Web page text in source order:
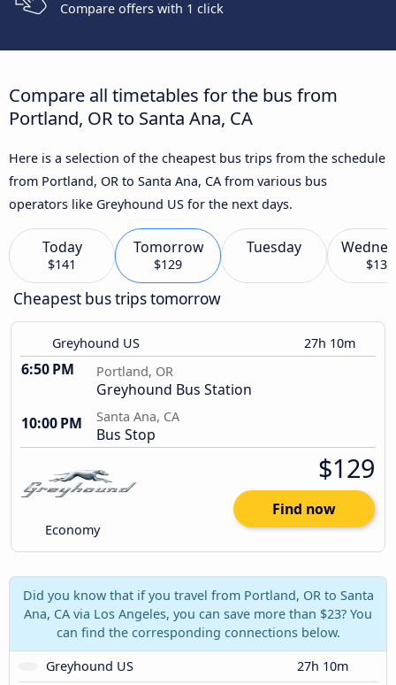
Compare offers with 1 click
Compare all timetables for the bus from
Portland, OR to Santa Ana, CA
Here is a selection of the cheapest bus trips from the schedule
from Portland, OR to Santa Ana, CA from various bus
operators like Greyhound US for the next days.
Today
$141
Tomorrow
$129
Tuesday
$133
Cheapest bus trips tomorrow
Greyhound US 27h 10m
6:50 PM Portland, OR
Greyhound Bus Station
10:00 PM
Santa Ana, CA
Bus Stop
Economy
$129
Find now
Did you know that if you travel from Portland, OR to Santa
Ana, CA via Los Angeles, you can save more than $23? You
can find the corresponding connections below.
Greyhound US
27h 10m